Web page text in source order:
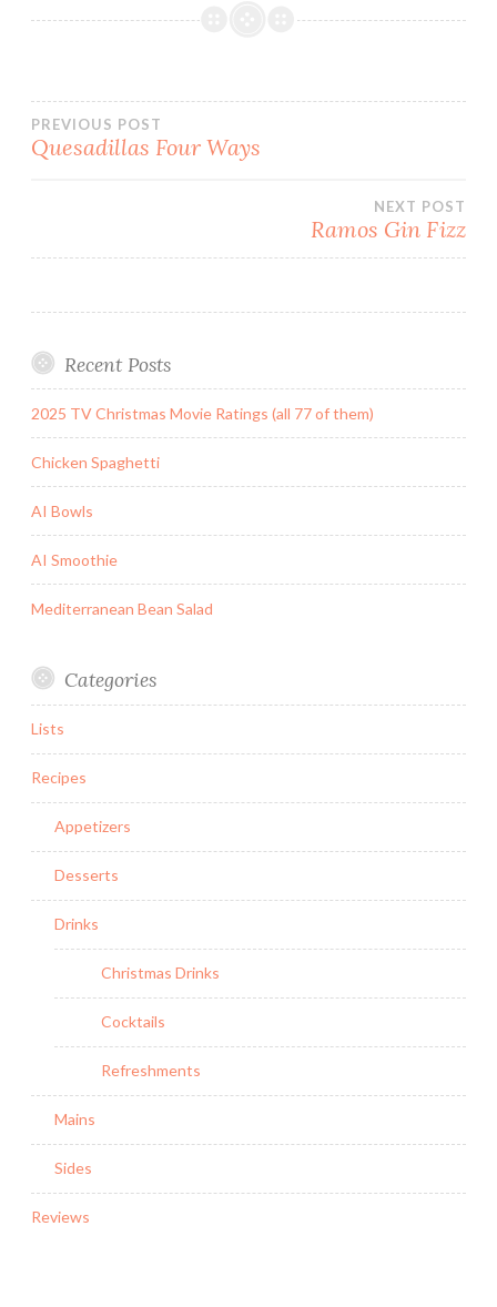
Post
PREVIOUS POST
Quesadillas Four Ways
NEXT POST
Ramos Gin Fizz
Recent Posts
2025 TV Christmas Movie Ratings (all 77 of them)
Chicken Spaghetti
AI Bowls
AI Smoothie
Mediterranean Bean Salad
Categories
Lists
Recipes
Appetizers
Desserts
Drinks
Christmas Drinks
Cocktails
Refreshments
Mains
Sides
Reviews